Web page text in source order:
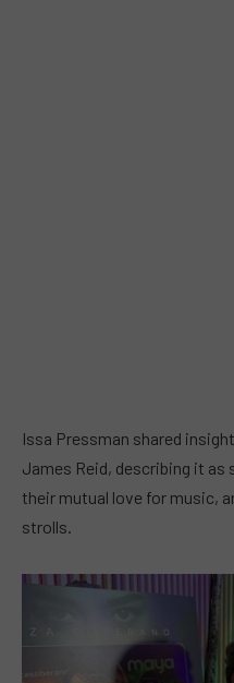
Issa Pressman shared
James Reid, describing it as
their mutual love for music,
strolls.